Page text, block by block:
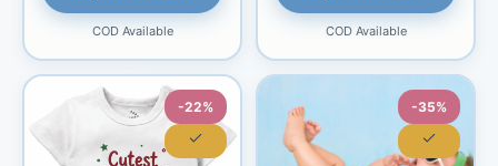
COD Available COD Available
-22% -35%